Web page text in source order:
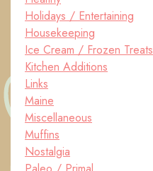
Holidays / Entertaining
Housekeeping
Ice Cream / Frozen Treats
Kitchen Additions
Links
Maine
Miscellaneous
Muffins
Nostalgia